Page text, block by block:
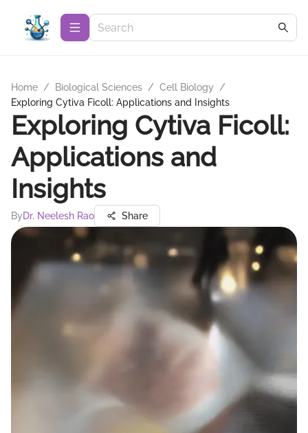
Home / Biological Sciences / Cell Biology
/
Exploring Cytiva Ficoll: Applications and Insights
Exploring Cytiva Ficoll:
Applications and
Insights
ByDr. Neelesh Rao Share